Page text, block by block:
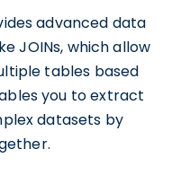
advanced data
JOINs, which allow
tables based
you to extract
datasets by